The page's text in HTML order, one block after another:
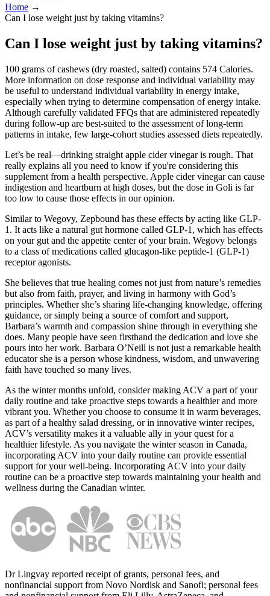
Home →
Can I lose weight just by taking vitamins?
Can I lose weight just by taking vitamins?
100 grams of cashews (dry roasted, salted) contains 574 Calories.
More information on dose response and individual variability may
be useful to understand individual variability in energy intake,
especially when trying to determine compensation of energy intake.
Although carefully validated FFQs that are administered repeatedly
during follow-up are best-suited to the assessment of long-term
patterns in intake, few large-cohort studies assessed diets repeatedly.
Let’s be real—drinking straight apple cider vinegar is rough. That
really explains all you need to know if you're considering this
supplement from a health perspective. Apple cider vinegar can cause
indigestion and heartburn at high doses, but the dose in Goli is far
too low to cause those effects in our opinion.
Similar to Wegovy, Zepbound has these effects by acting like GLP-
1. It acts like a natural gut hormone called GLP-1, which has effects
on your gut and the appetite center of your brain. Wegovy belongs
to a class of medications called glucagon-like peptide-1 (GLP-1)
receptor agonists.
She believes that true healing comes not just from nature’s remedies
but also from faith, prayer, and living in harmony with God’s
principles. Whether she’s sharing life-changing knowledge, offering
guidance, or simply being a source of comfort and support,
Barbara’s warmth and compassion shine through in everything she
does. Many people have seen firsthand the dedication and love she
pours into her work. Barbara O’Neill is not just a remarkable health
educator she is a person whose kindness, wisdom, and unwavering
faith have touched so many lives.
As the winter months unfold, consider making ACV a part of your
daily routine and take proactive steps towards a healthier and more
vibrant you. Whether you choose to consume it in warm beverages,
as part of a healthy salad dressing, or in innovative winter recipes,
ACV’s versatility makes it a valuable ally in your quest for a
healthier lifestyle. As you navigate the winter season in Canada,
incorporating ACV into your daily routine can provide essential
support for your well-being. Incorporating ACV into your daily
routine can be a proactive step towards maintaining your health and
wellness during the Canadian winter.
Dr Lingvay reported receipt of grants, personal fees, and
nonfinancial support from Novo Nordisk and Sanofi; personal fees